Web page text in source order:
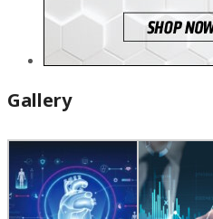
Gallery